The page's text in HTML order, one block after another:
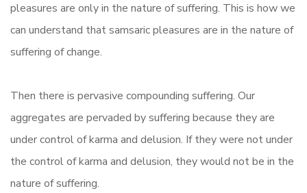
pleasures are only in the nature of suffering. This is how we
can understand that samsaric pleasures are in the nature of
suffering of change.
Then there is pervasive compounding suffering. Our
aggregates are pervaded by suffering because they are
under control of karma and delusion. If they were not under
the control of karma and delusion, they would not be in the
nature of suffering.